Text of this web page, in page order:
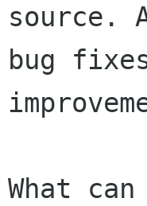
source.
bug
What